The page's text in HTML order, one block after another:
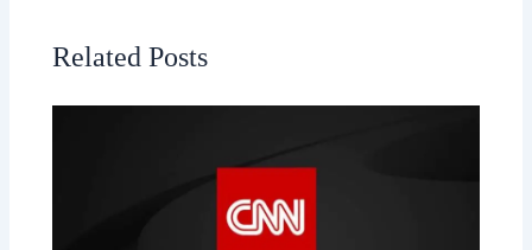
Related Posts